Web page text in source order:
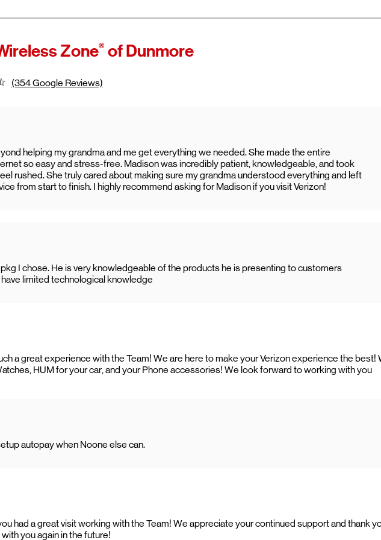
service that is now part of Verizon.
more customers to access high-
combining Frontier internet with
Zone® of Dunmore
(354 Google Reviews)
helping my grandma and me get everything we needed. She made the entire
so easy and stress-free. Madison was incredibly patient, knowledgeable, and took
rushed. She truly cared about making sure my grandma understood everything and left
from start to finish. I highly recommend asking for Madison if you visit Verizon!
I chose. He is very knowledgeable of the products he is presenting to customers
limited technological knowledge
a great experience with the Team! We are here to make your Verizon experience the best!
HUM for your car, and your Phone accessories! We look forward to working with you
autopay when Noone else can.
had a great visit working with the Team! We appreciate your continued support and thank
you again in the future!